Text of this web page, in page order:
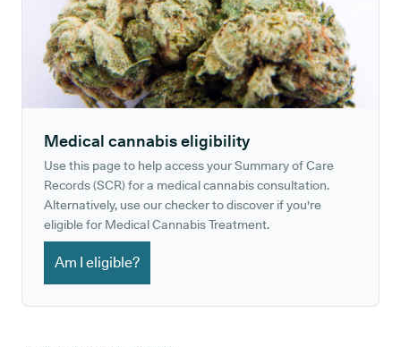
Medical cannabis eligibility
Use this page to help access your Summary of Care
Records (SCR) for a medical cannabis consultation.
Alternatively, use our checker to discover if you're
eligible for Medical Cannabis Treatment.
Am I eligible?